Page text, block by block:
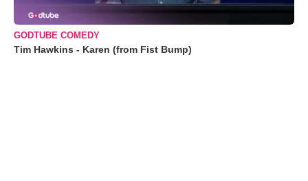
GODTUBE COMEDY
Tim Hawkins - Karen (from Fist Bump)